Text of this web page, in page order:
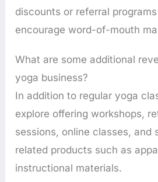
discounts or referral
encourage word-of-mouth
What are some additional
yoga business?
In addition to regular yoga
explore offering workshops,
sessions, online classes, and
related products such as
instructional materials.